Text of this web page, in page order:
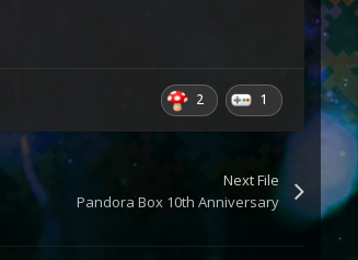
2 1
Next File
Pandora Box 10th Anniversary